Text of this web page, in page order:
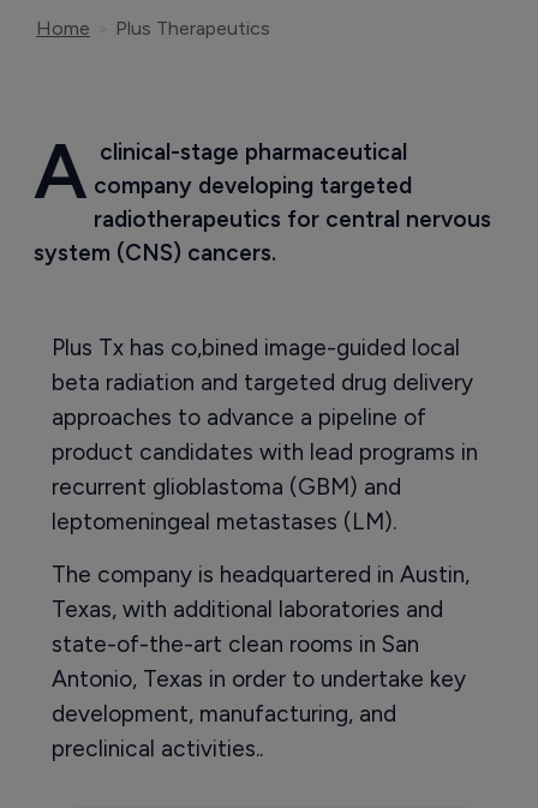
Home Plus Therapeutics
A clinical-stage pharmaceutical
company developing targeted
radiotherapeutics for central nervous
system (CNS) cancers.
Plus Tx has co,bined image-guided local
beta radiation and targeted drug delivery
approaches to advance a pipeline of
product candidates with lead programs in
recurrent glioblastoma (GBM) and
leptomeningeal metastases (LM).
The company is headquartered in Austin,
Texas, with additional laboratories and
state-of-the-art clean rooms in San
Antonio, Texas in order to undertake key
development, manufacturing, and
preclinical activities..